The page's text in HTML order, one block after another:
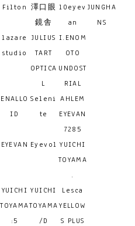
Filton 澤口眼
鏡舎
10eyev
an
lazare
studio
JULIUS
TART
OPTICA
L
I.ENOM
OTO
UNDOST
RIAL
ENALLO
ID
Seleni
te
AHLEM
EYEVAN
7285
EYEVAN Eyevol YUICHI
TOYAMA
.
YUICHI
TOYAMA
:5
YUICHI
TOYAMA
/D
Lesca
YELLOW
S PLUS
JUNGHA
NS